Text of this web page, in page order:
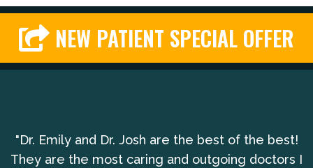
NEW PATIENT SPECIAL OFFER
"Dr. Emily and Dr. Josh are the best of the best!
They are the most caring and outgoing doctors I